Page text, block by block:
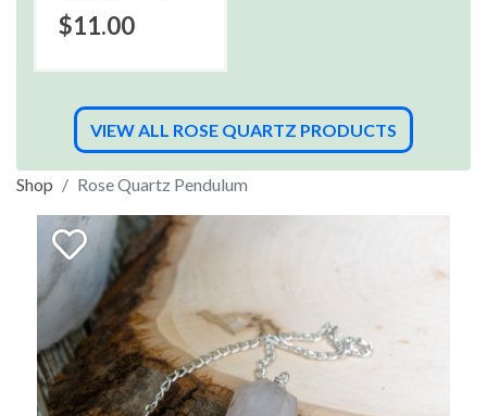
$11.00
VIEW ALL ROSE QUARTZ PRODUCTS
Shop Rose Quartz Pendulum